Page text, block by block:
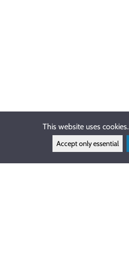
This website uses cookies.
Accept only essential